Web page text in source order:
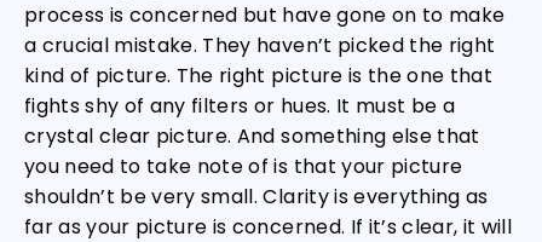
process is concerned but have gone on to make
a crucial mistake. They haven’t picked the right
kind of picture. The right picture is the one that
fights shy of any filters or hues. It must be a
crystal clear picture. And something else that
you need to take note of is that your picture
shouldn’t be very small. Clarity is everything as
far as your picture is concerned. If it’s clear, it will